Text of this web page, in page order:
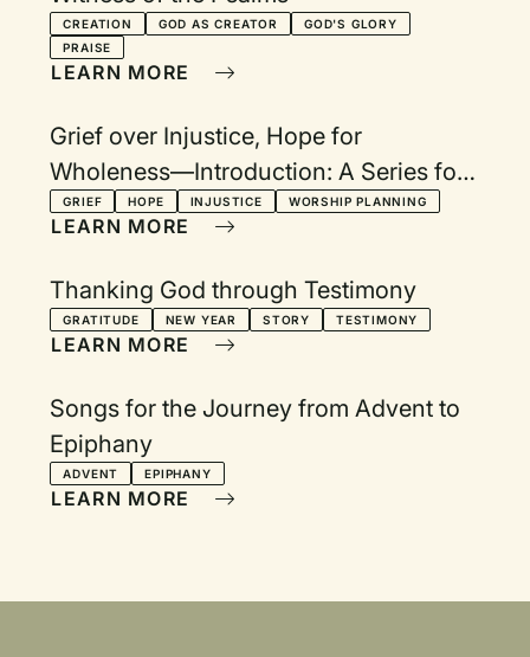
CREATION GOD AS CREATOR
GOD'S GLORY
PRAISE
LEARN MORE
Grief over Injustice, Hope for
Wholeness—Introduction: A Series for
Lent, Holy Week, and Easter
GRIEF HOPE INJUSTICE WORSHIP PLANNING
LEARN MORE
Thanking God through Testimony
GRATITUDE NEW YEAR STORY TESTIMONY
LEARN MORE
Songs for the Journey from Advent to
Epiphany
ADVENT EPIPHANY
LEARN MORE